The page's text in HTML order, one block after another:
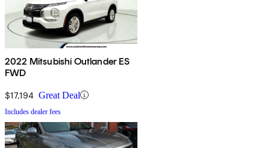
2022 Mitsubishi Outlander ES
FWD
$17,194 Great Deal
Includes dealer fees